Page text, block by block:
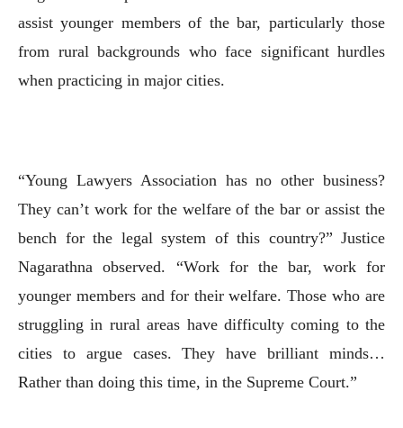
assist younger members of the bar, particularly those
from rural backgrounds who face significant hurdles
when practicing in major cities.
“Young Lawyers Association has no other business?
They can’t work for the welfare of the bar or assist the
bench for the legal system of this country?” Justice
Nagarathna observed. “Work for the bar, work for
younger members and for their welfare. Those who are
struggling in rural areas have difficulty coming to the
cities to argue cases. They have brilliant minds…
Rather than doing this time, in the Supreme Court.”